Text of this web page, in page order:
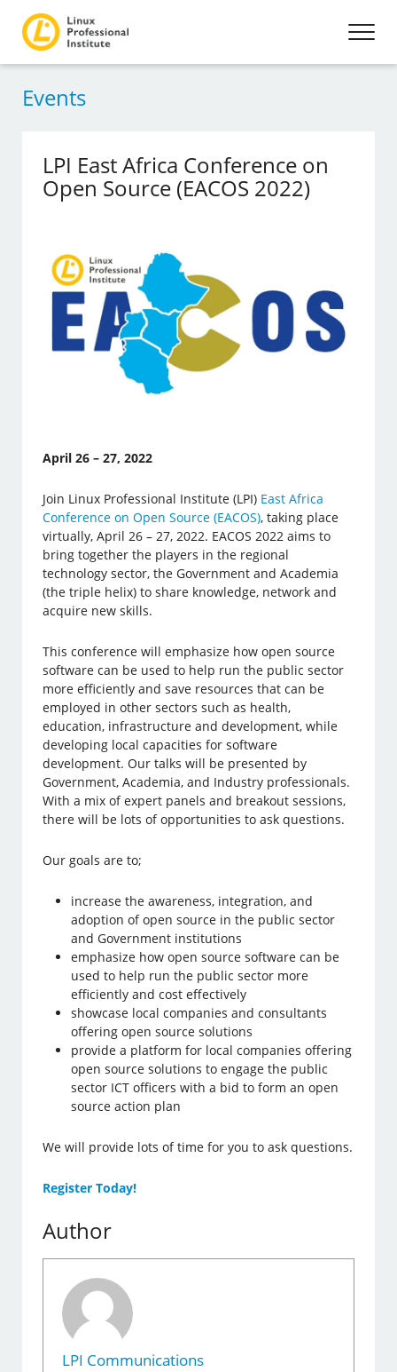
Events
LPI East Africa Conference on
Open Source (EACOS 2022)
April 26 – 27, 2022
Join Linux Professional Institute (LPI) East Africa
Conference on Open Source (EACOS), taking place
virtually, April 26 – 27, 2022. EACOS 2022 aims to
bring together the players in the regional
technology sector, the Government and Academia
(the triple helix) to share knowledge, network and
acquire new skills.
This conference will emphasize how open source
software can be used to help run the public sector
more efficiently and save resources that can be
employed in other sectors such as health,
education, infrastructure and development, while
developing local capacities for software
development. Our talks will be presented by
Government, Academia, and Industry professionals.
With a mix of expert panels and breakout sessions,
there will be lots of opportunities to ask questions.
Our goals are to;
increase the awareness, integration, and
adoption of open source in the public sector
and Government institutions
emphasize how open source software can be
used to help run the public sector more
efficiently and cost effectively
showcase local companies and consultants
offering open source solutions
provide a platform for local companies offering
open source solutions to engage the public
sector ICT officers with a bid to form an open
source action plan
We will provide lots of time for you to ask questions.
Register Today!
Author
LPI Communications